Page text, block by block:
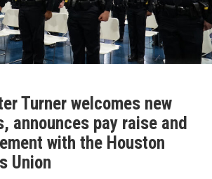
Turner welcomes new
announces pay raise and
with the Houston
Union